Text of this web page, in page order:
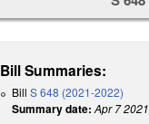
Bill Summaries:
BillS 648 (2021-2022)
Summary date: Apr 7 2021